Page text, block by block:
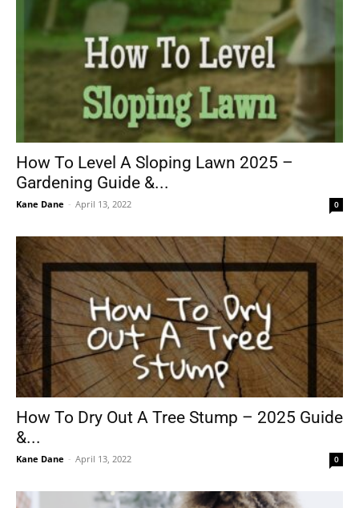
How To Level A Sloping Lawn 2025 –
Gardening Guide &...
Kane Dane - April 13, 2022 0
How To Dry Out A Tree Stump – 2025 Guide
&...
Kane Dane - April 13, 2022 0